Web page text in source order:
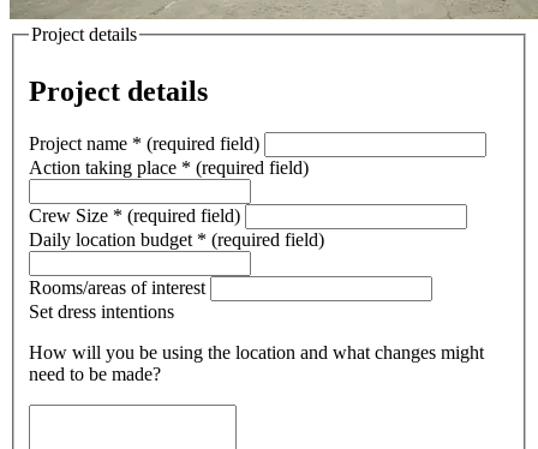
Project details
Project details
Project name * (required field)
Action taking place * (required field)
Crew Size * (required field)
Daily location budget * (required field)
Rooms/areas of interest
Set dress intentions
How will you be using the location and what changes might
need to be made?